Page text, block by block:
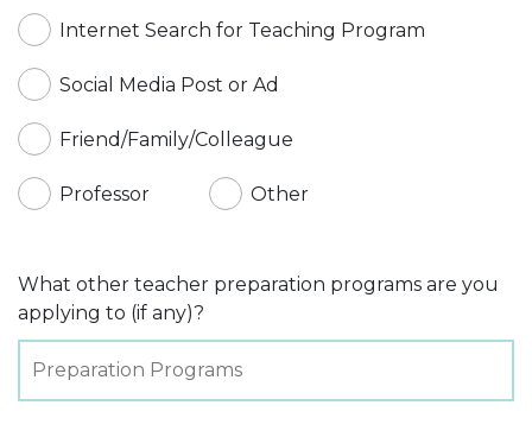
Internet Search for Teaching Program
Social Media Post or Ad
Friend/Family/Colleague
Professor Other
What other teacher preparation programs are you
applying to (if any)?